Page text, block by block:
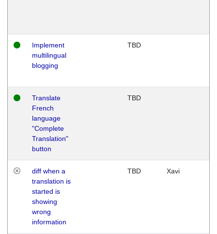
Implement
multilingual
blogging
TBD
Translate
French
language
"Complete
Translation"
button
TBD
diff when a
translation is
started is
showing
wrong
information
TBD Xavi